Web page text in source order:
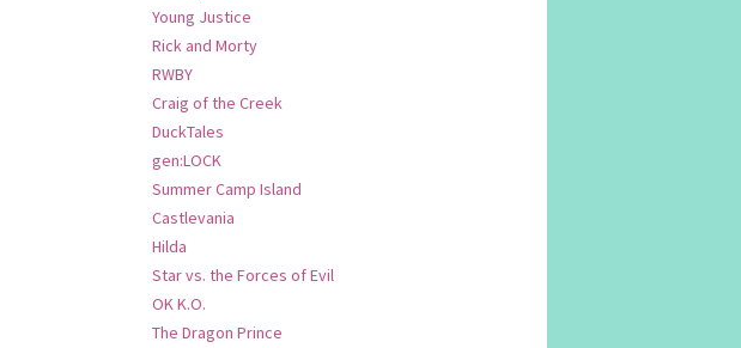
Young Justice
Rick and Morty
RWBY
Craig of the Creek
DuckTales
gen:LOCK
Summer Camp Island
Castlevania
Hilda
Star vs. the Forces of Evil
OK K.O.
The Dragon Prince